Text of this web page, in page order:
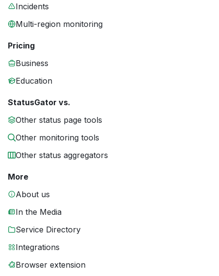
Incidents
Multi-region monitoring
Pricing
Business
Education
StatusGator vs.
Other status page tools
Other monitoring tools
Other status aggregators
More
About us
In the Media
Service Directory
Integrations
Browser extension